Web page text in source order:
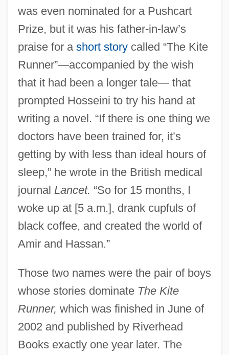
was even nominated for a Pushcart
Prize, but it was his father-in-law’s
praise for a short storycalled “The Kite
Runner”—accompanied by the wish
that it had been a longer tale— that
prompted Hosseini to try his hand at
writing a novel. “If there is one thing we
doctors have been trained for, it’s
getting by with less than ideal hours of
sleep,” he wrote in the British medical
journal Lancet. “So for 15 months, I
woke up at [5 a.m.], drank cupfuls of
black coffee, and created the world of
Amir and Hassan.”
Those two names were the pair of boys
whose stories dominate The Kite
Runner, which was finished in June of
2002 and published by Riverhead
Books exactly one year later. The